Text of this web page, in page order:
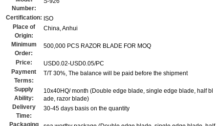
Number:
Certification: ISO
Place of
Origin:
China, Anhui
Minimum
Order:
500,000 PCS RAZOR BLADE FOR MOQ
Price:
USD0.02-USD0.05/PC
Payment
Terms:
T/T 30%, The balance will be paid before the shipment
Supply
Ability:
10x40HQ/ month (Double edge blade, single edge blade, half bl
ade, razor blade)
Delivery
Time:
30-45 days basis on the quantity